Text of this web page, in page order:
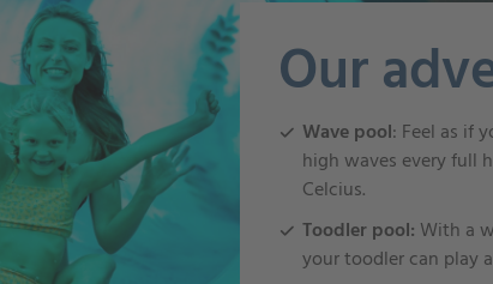
Our
Wave pool: Feel as if
high waves every full
Celcius.
Toodler pool: With a
your toodler can play